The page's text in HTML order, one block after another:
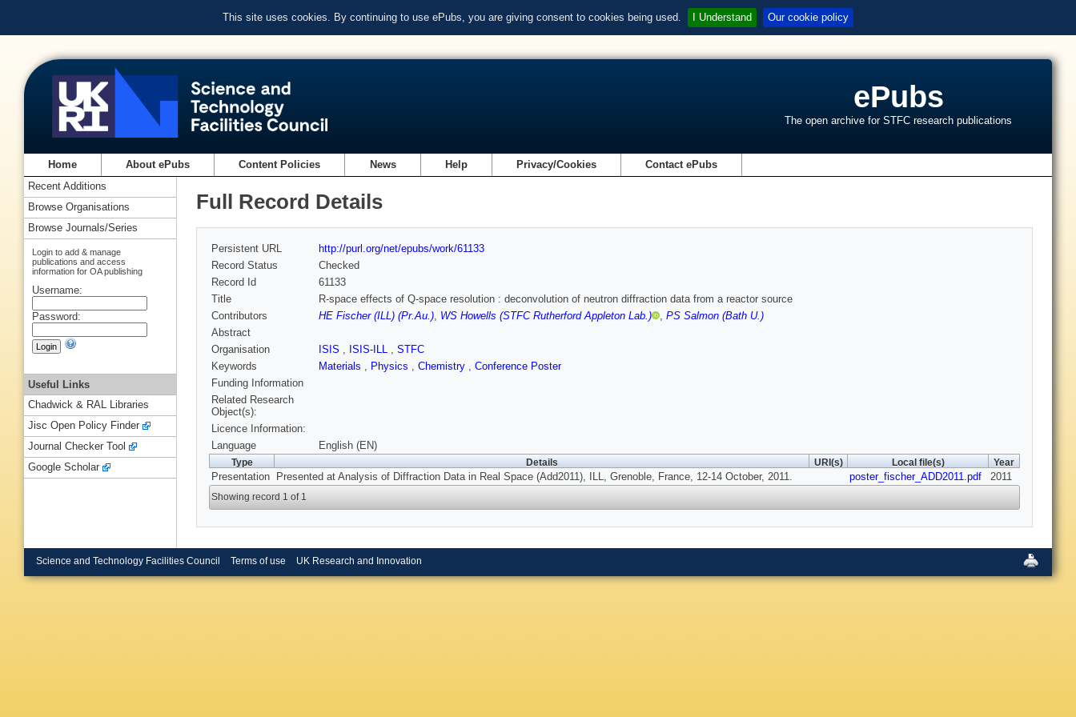
This site uses cookies. By continuing to use ePubs, you are giving consent to cookies being used. I Understand Our cookie policy
ePubs
The open archive for STFC research publications
Home About ePubs Content Policies News Help Privacy/Cookies Contact ePubs
Full Record Details
Persistent URL
http://purl.org/net/epubs/work/61133
Record Status
Checked
Record Id
61133
Title
R-space effects of Q-space resolution : deconvolution of neutron diffraction data from a reactor source
Contributors
HE Fischer (ILL) (Pr.Au.), WS Howells (STFC Rutherford Appleton Lab.) , PS Salmon (Bath U.)
Abstract
Organisation
ISIS , ISIS-ILL , STFC
Keywords
Materials , Physics , Chemistry , Conference Poster
Funding Information
Related Research
Object(s):
Licence Information:
Language
English (EN)
Type Details URI(s) Local file(s) Year
Presentation Presented at Analysis of Diffraction Data in Real Space (Add2011), ILL, Grenoble, France, 12-14 October, 2011. poster_fischer_ADD2011.pdf 2011
Showing record 1 of 1
Recent Additions
Browse Organisations
Browse Journals/Series
Login to add & manage
publications and access
information for OA publishing
Username:
Password:
Useful Links
Chadwick & RAL Libraries
Jisc Open Policy Finder
Journal Checker Tool
Google Scholar
Science and Technology Facilities Council Terms of use UK Research and Innovation